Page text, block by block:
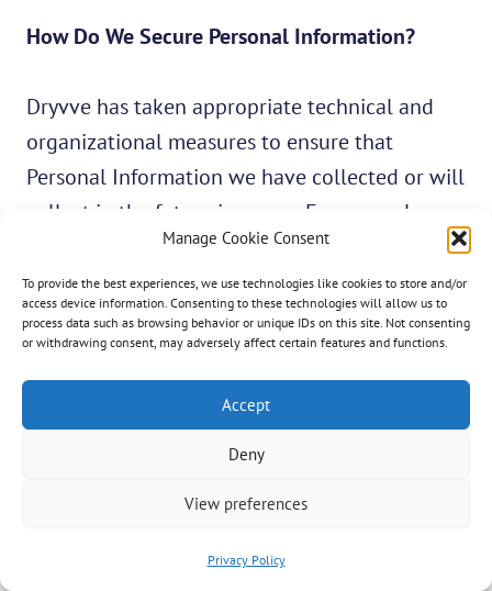
Manage Cookie Consent
To provide the best experiences, we use technologies like cookies to store and/or
access device information. Consenting to these technologies will allow us to
process data such as browsing behavior or unique IDs on this site. Not consenting
or withdrawing consent, may adversely affect certain features and functions.
Accept
Deny
View preferences
Privacy Policy
How Do We Secure Personal Information?
Dryvve has taken appropriate technical and
organizational measures to ensure that
Personal Information we have collected or will
collect in the future is secure. For example, we
have limited the number of people who have
access to Personal Information, by electronic
security systems and authentication methods
that guard against unauthorized access.
As a reminder, Dryvve may provide links to
third-party websites. These websites may not
have the same privacy policies as Dryvve. We
websites, but we are not responsible for their